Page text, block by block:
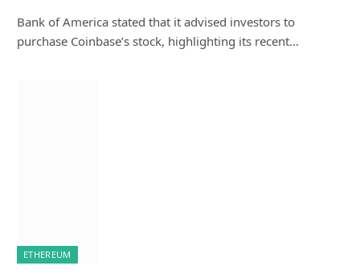
Bank of America stated that it advised investors to
purchase Coinbase’s stock, highlighting its recent…
ETHEREUM